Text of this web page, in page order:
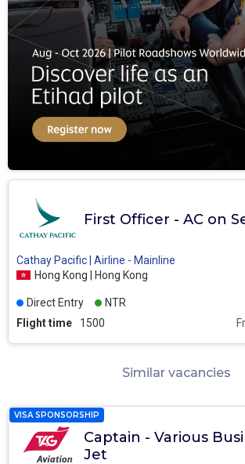
First Officer - AC on
Cathay Pacific | Airline - Mainline
Hong Kong | Hong Kong
Flight time 1500
Direct Entry NTR
Similar vacancies
Captain - Various
Jet
VISA SPONSORSHIP